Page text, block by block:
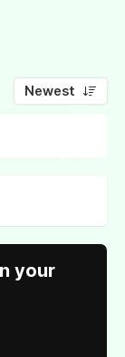
Newest
your